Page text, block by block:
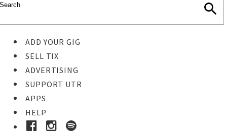
ADD YOUR GIG
SELL TIX
ADVERTISING
SUPPORT UTR
APPS
HELP